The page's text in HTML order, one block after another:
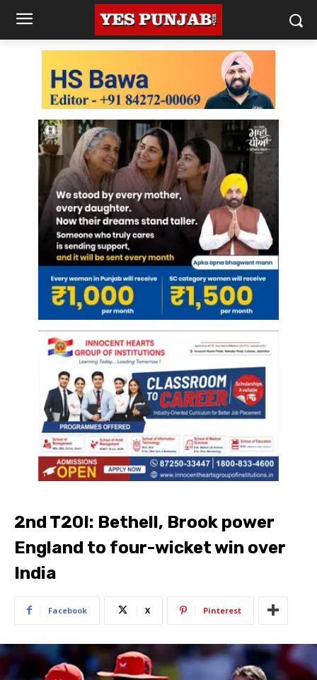
2nd T20I: Bethell, Brook power
England to four-wicket win over
India
Facebook X Pinterest